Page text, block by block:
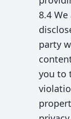
8.4
party
you to